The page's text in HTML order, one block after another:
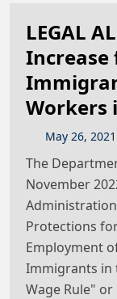
LEGAL
Increase
Workers
May 26, 2021
The
November
Protections
Employment
Immigrants in
Wage Rule"